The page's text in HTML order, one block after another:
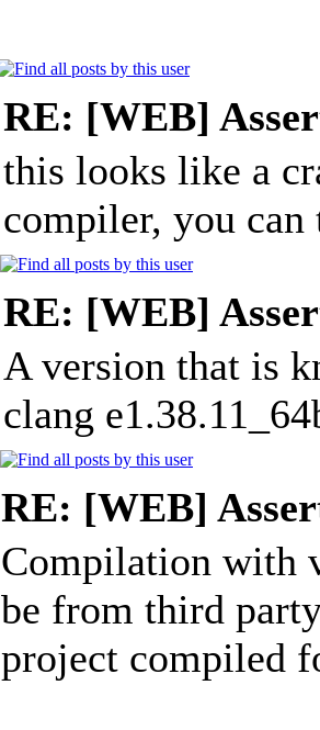
RE: [WEB]
this looks like a
compiler, you
RE: [WEB]
A version that is
clang
RE: [WEB]
Compilation with
be from third
project compiled